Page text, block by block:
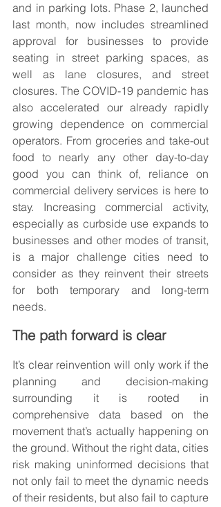
and in parking lots. Phase 2, launched
last month, now includes streamlined
approval for businesses to provide
seating in street parking spaces, as
well as lane closures, and street
closures. The COVID-19 pandemic has
also accelerated our already rapidly
growing dependence on commercial
operators. From groceries and take-out
food to nearly any other day-to-day
good you can think of, reliance on
commercial delivery services is here to
stay. Increasing commercial activity,
especially as curbside use expands to
businesses and other modes of transit,
is a major challenge cities need to
consider as they reinvent their streets
for both temporary and long-term
needs.
The path forward is clear
It’s clear reinvention will only work if the
planning and decision-making
surrounding it is rooted in
comprehensive data based on the
movement that’s actually happening on
the ground. Without the right data, cities
risk making uninformed decisions that
not only fail to meet the dynamic needs
of their residents, but also fail to capture